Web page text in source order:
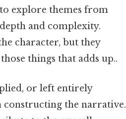
explore themes from
and complexity.
character, but they
things that adds up..
or left entirely
the narrative.